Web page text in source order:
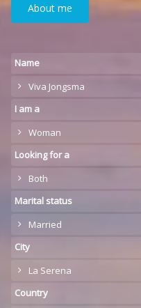
About me
Name
Viva Jongsma
I am a
Woman
Looking for a
Both
Marital status
Married
City
La Serena
Country